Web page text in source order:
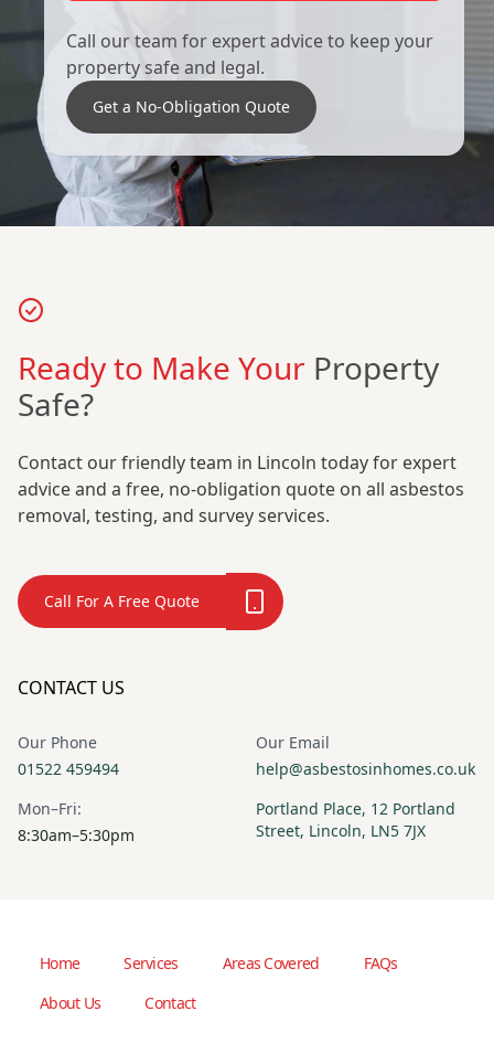
Call our team for expert advice to keep your
property safe and legal.
Get a No-Obligation Quote
Ready to Make Your Property
Safe?
Contact our friendly team in Lincoln today for expert
advice and a free, no-obligation quote on all asbestos
removal, testing, and survey services.
Call For A Free Quote
CONTACT US
Our Phone
01522 459494
Our Email
help@asbestosinhomes.co.uk
Mon–Fri:
8:30am–5:30pm
Portland Place, 12 Portland
Street, Lincoln, LN5 7JX
Home Services Areas Covered
FAQs
About Us
Contact